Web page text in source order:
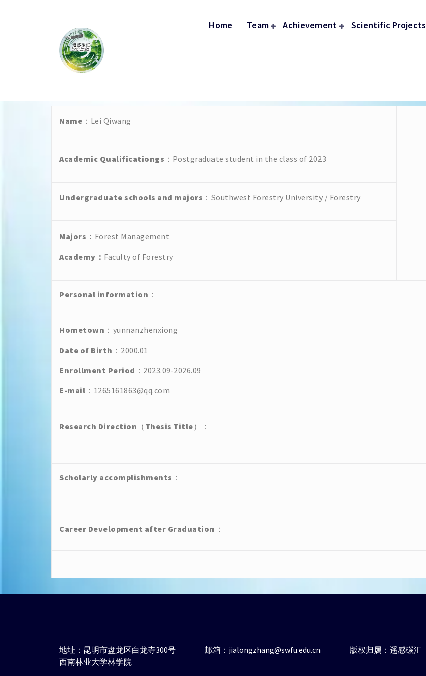
Home Team Achievement Scientific Projects
Name ：Lei Qiwang
Academic Qualificationgs ：Postgraduate student in the class of 2023
Undergraduate schools and majors ：Southwest Forestry University / Forestry
Majors ： Forest Management
Academy ： Faculty of Forestry
Personal information ：
Hometown ：yunnanzhenxiong
Date of Birth ：2000.01
Enrollment Period ：2023.09-2026.09
E-mail ：1265161863@qq.com
Research Direction （ Thesis Title）：
Scholarly accomplishments ：
Career Development after Graduation ：
地址：昆明市盘龙区白龙寺300号
西南林业大学林学院
邮箱：jialongzhang@swfu.edu.cn 版权归属：遥感碳汇